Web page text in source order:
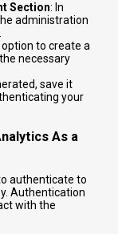
Section: In
administration
option to create a
necessary
save it
your
As a
authenticate to
Authentication
with the